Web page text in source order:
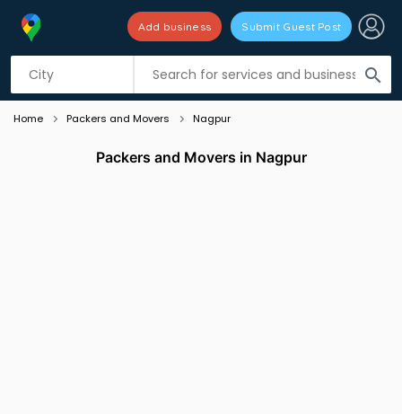
search
Add business Submit Guest Post
Listing filters
Home Packers and Movers Nagpur
Packers and Movers in Nagpur